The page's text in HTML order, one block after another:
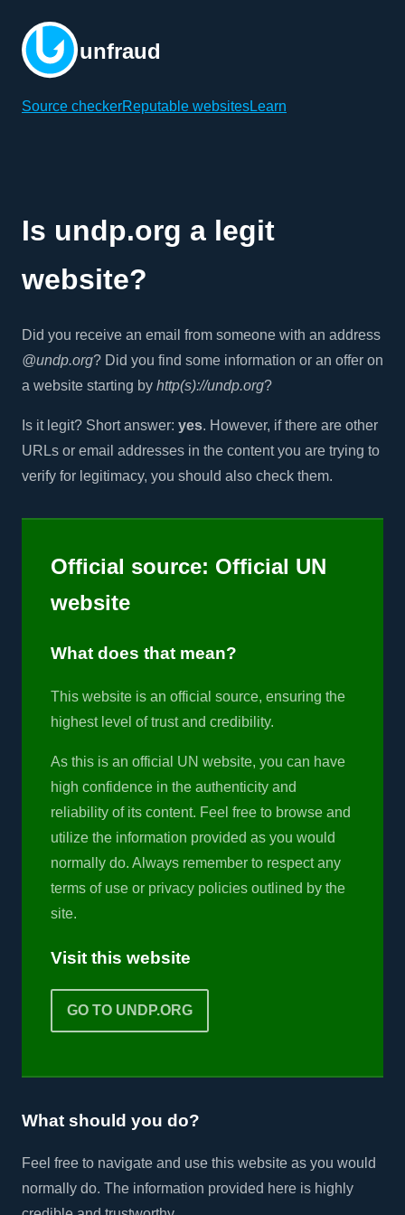
unfraud
Source checkerReputable websitesLearn
Is undp.org a legit
website?
Did you receive an email from someone with an address
@undp.org? Did you find some information or an offer on
a website starting by http(s)://undp.org?
Is it legit? Short answer: yes. However, if there are other
URLs or email addresses in the content you are trying to
verify for legitimacy, you should also check them.
Official source: Official UN
website
What does that mean?
This website is an official source, ensuring the
highest level of trust and credibility.
As this is an official UN website, you can have
high confidence in the authenticity and
reliability of its content. Feel free to browse and
utilize the information provided as you would
normally do. Always remember to respect any
terms of use or privacy policies outlined by the
site.
Visit this website
GO TO UNDP.ORG
What should you do?
Feel free to navigate and use this website as you would
normally do. The information provided here is highly